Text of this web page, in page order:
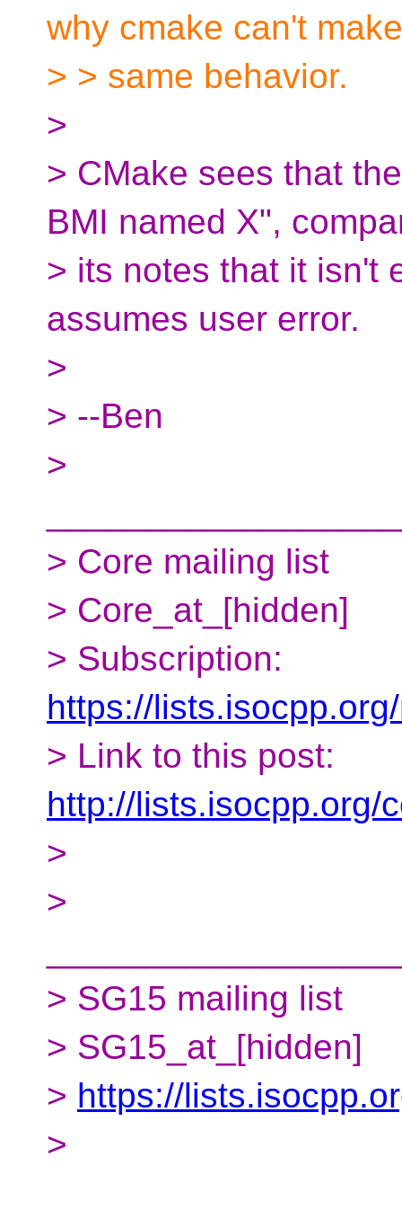
why cmake can't
> > same behavior.
>
> CMake sees that
BMI named X",
> its notes that it isn't
assumes user error.
>
> --Ben
>
> Core mailing list
> Core_at_[hidden]
> Subscription:
https://
> Link to this post:
http://lists.isocpp.org/
>
>
> SG15 mailing list
> SG15_at_[hidden]
> https://
>